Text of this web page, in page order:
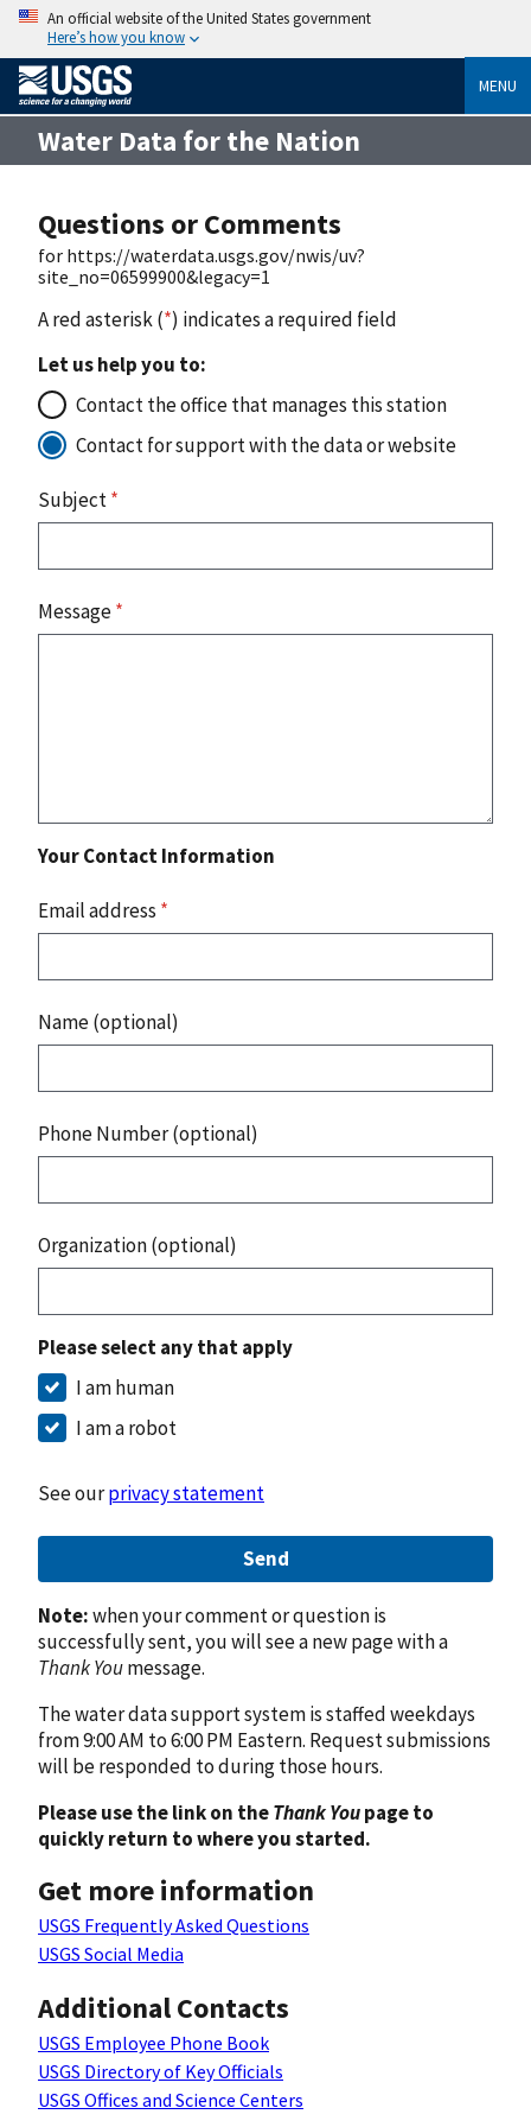
An official website of the United States government
Here’s how you know
MENU
Water Data for the Nation
Questions or Comments
for https://waterdata.usgs.gov/nwis/uv?
site_no=06599900&legacy=1
A red asterisk (*) indicates a required field
Let us help you to:
Contact the office that manages this station
Contact for support with the data or website
Subject*
Message*
Your Contact Information
Email address *
Name (optional)
Phone Number (optional)
Organization (optional)
Please select any that apply
I am human
I am a robot
See ourprivacy statement
Send
Note:when your comment or question is
successfully sent, you will see a new page with a
Thank Youmessage.
The water data support system is staffed weekdays
from 9:00 AM to 6:00 PM Eastern. Request submissions
will be responded to during those hours.
Please use the link on theThank Youpage to
quickly return to where you started.
Get more information
USGS Frequently Asked Questions
USGS Social Media
Additional Contacts
USGS Employee Phone Book
USGS Directory of Key Officials
USGS Offices and Science Centers